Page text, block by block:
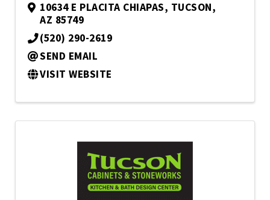
10634 E PLACITA CHIAPAS, TUCSON,
AZ 85749
(520) 290-2619
SEND EMAIL
VISIT WEBSITE